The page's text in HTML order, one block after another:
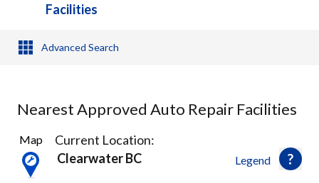
Facilities
Advanced Search
Nearest Approved Auto Repair Facilities
1
Result
found
Legend
Map
Current Location:
Clearwater BC